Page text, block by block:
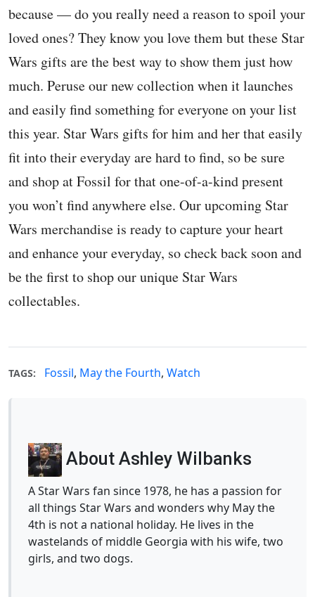
because — do you really need a reason to spoil your
loved ones? They know you love them but these Star
Wars gifts are the best way to show them just how
much. Peruse our new collection when it launches
and easily find something for everyone on your list
this year. Star Wars gifts for him and her that easily
fit into their everyday are hard to find, so be sure
and shop at Fossil for that one-of-a-kind present
you won’t find anywhere else. Our upcoming Star
Wars merchandise is ready to capture your heart
and enhance your everyday, so check back soon and
be the first to shop our unique Star Wars
collectables.
TAGS: Fossil, May the Fourth, Watch
About Ashley Wilbanks
A Star Wars fan since 1978, he has a passion for
all things Star Wars and wonders why May the
4th is not a national holiday. He lives in the
wastelands of middle Georgia with his wife, two
girls, and two dogs.